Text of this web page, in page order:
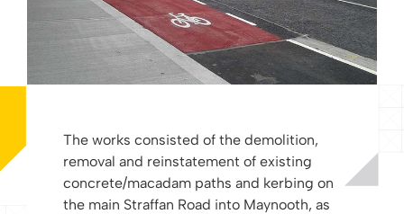
The works consisted of the demolition,
removal and reinstatement of existing
concrete/macadam paths and kerbing on
the main Straffan Road into Maynooth, as